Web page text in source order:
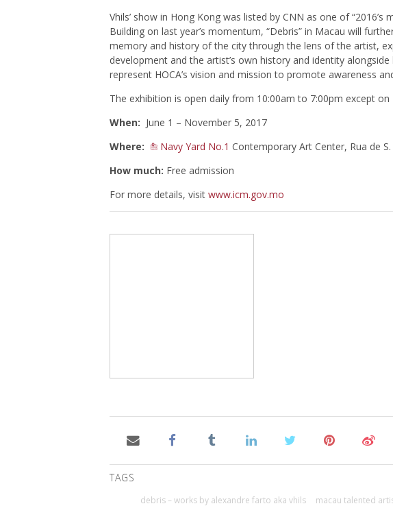
Vhils’ show in Hong Kong was listed by CNN as one of “2016’s
Building on last year’s momentum, “Debris” in Macau will
memory and history of the city through the lens of the artist,
development and the artist’s own history and identity
represent HOCA’s vision and mission to promote awareness
The exhibition is open daily from 10:00am to 7:00pm except on
When: June 1 – November 5, 2017
Where:
Navy Yard No.1 Contemporary Art Center, Rua de
How much: Free admission
For more details, visit www.icm.gov.mo
TAGS
debris – works by alexandre farto aka vhils macau talented